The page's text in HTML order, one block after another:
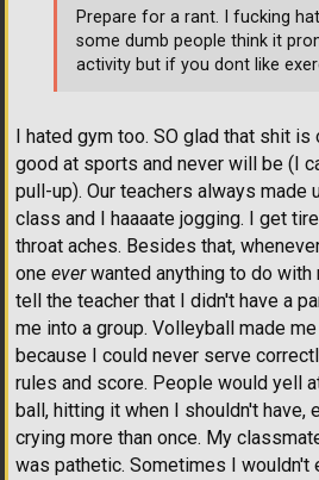
I hated gym too. SO glad that shit
good at sports and never will be (I
pull-up). Our teachers always made
class and I haaaate jogging. I get
throat aches. Besides that,
one everwanted anything to do with
tell the teacher that I didn't have a
me into a group. Volleyball made
because I could never serve
rules and score. People would yell
ball, hitting it when I shouldn't have,
crying more than once. My
was pathetic. Sometimes I wouldn't
Prepare for a rant. I fucking
some dumb people think it
activity but if you dont like